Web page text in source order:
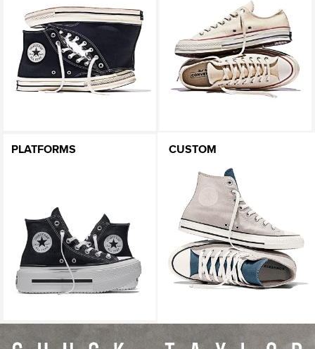
PLATFORMS CUSTOM